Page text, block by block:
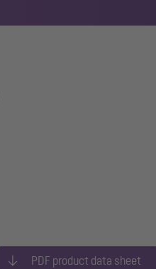
PDF product data sheet